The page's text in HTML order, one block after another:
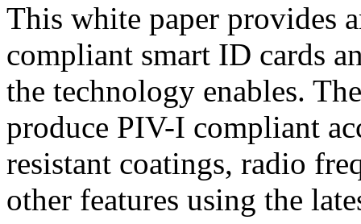
This white paper provides
compliant smart ID cards
the technology enables.
produce PIV-I compliant
resistant coatings, radio
other features using the